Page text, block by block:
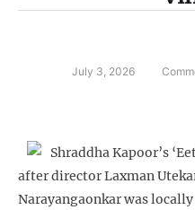
July 3, 2026
Shraddha Kapoor’s
after director Laxman
Narayangaonkar was